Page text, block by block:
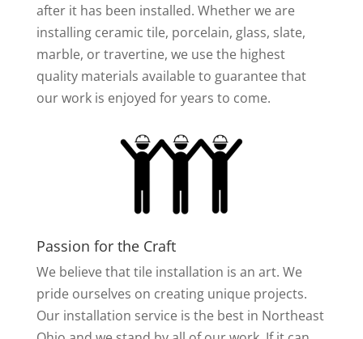
after it has been installed. Whether we are
installing ceramic tile, porcelain, glass, slate,
marble, or travertine, we use the highest
quality materials available to guarantee that
our work is enjoyed for years to come.
Passion for the Craft
We believe that tile installation is an art. We
pride ourselves on creating unique projects.
Our installation service is the best in Northeast